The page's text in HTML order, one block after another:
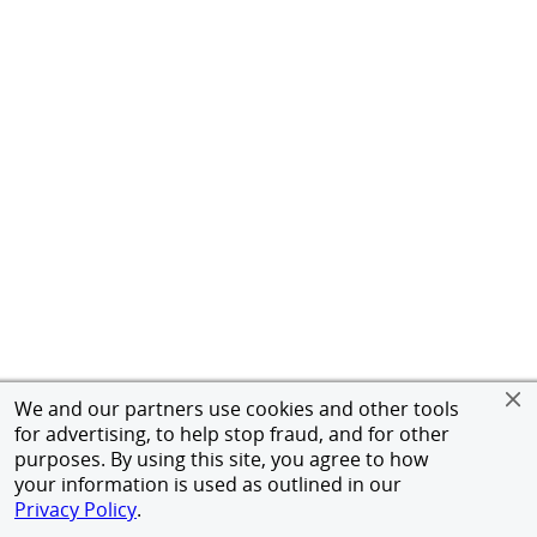
We and our partners use cookies and other tools
for advertising, to help stop fraud, and for other
purposes. By using this site, you agree to how
your information is used as outlined in our
Privacy Policy.